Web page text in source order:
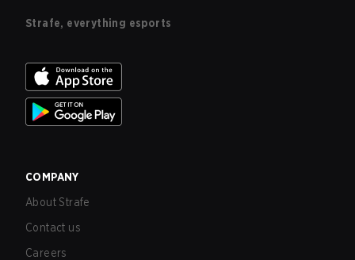
Strafe, everything esports
COMPANY
About Strafe
Contact us
Careers